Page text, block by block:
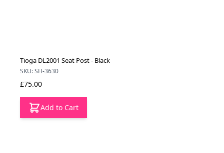
Tioga DL2001 Seat Post - Black
SKU: SH-3630
£75.00
Add to Cart